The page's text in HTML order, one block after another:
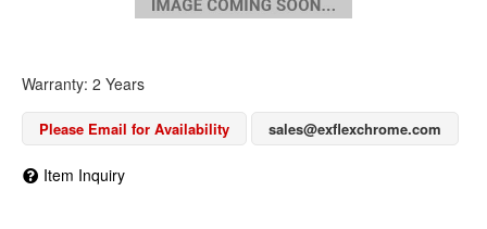
Warranty: 2 Years
Please Email for Availability sales@exflexchrome.com
Item Inquiry